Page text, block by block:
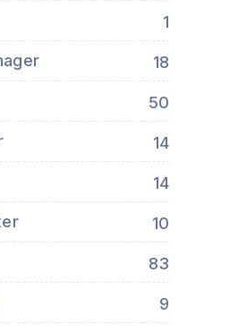
1
18
50
14
14
10
83
9